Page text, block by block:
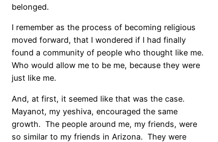
belonged.
I remember as the process of becoming religious
moved forward, that I wondered if I had finally
found a community of people who thought like me.
Who would allow me to be me, because they were
just like me.
And, at first, it seemed like that was the case.
Mayanot, my yeshiva, encouraged the same
growth. The people around me, my friends, were
so similar to my friends in Arizona. They were